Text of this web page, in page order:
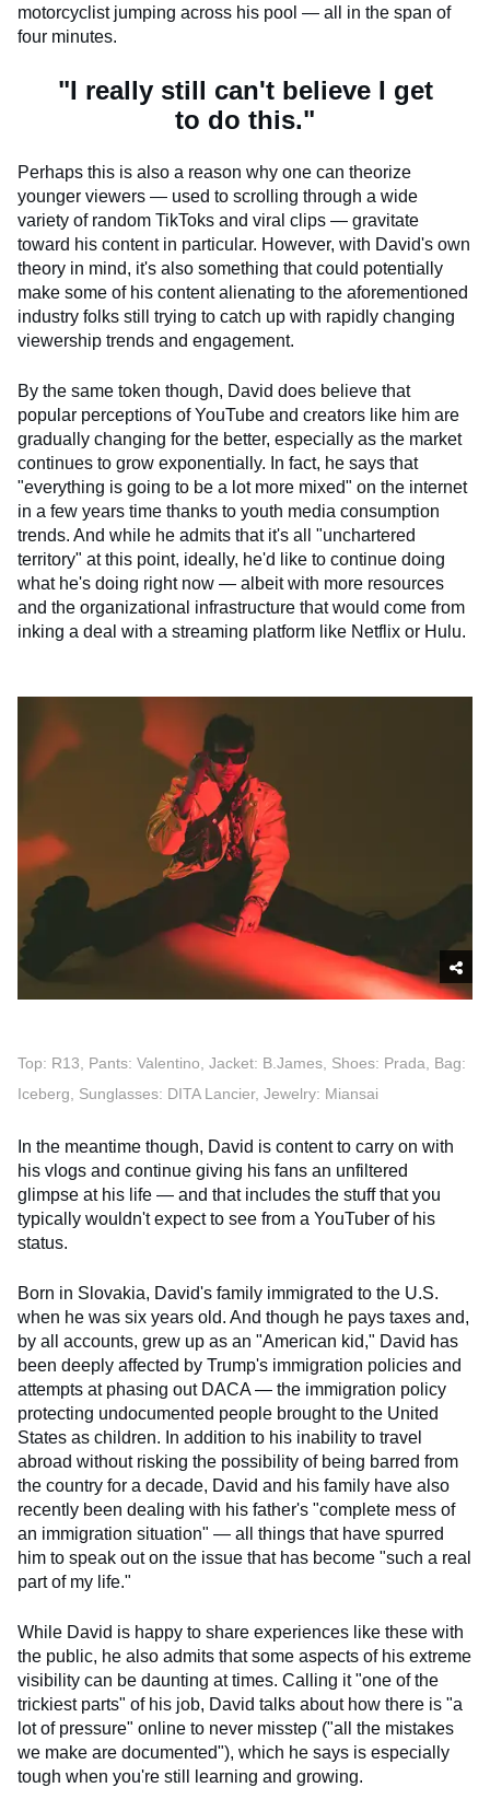
motorcyclist jumping across his pool — all in the span of
four minutes.
"I really still can't believe I get
to do this."
Perhaps this is also a reason why one can theorize
younger viewers — used to scrolling through a wide
variety of random TikToks and viral clips — gravitate
toward his content in particular. However, with David's own
theory in mind, it's also something that could potentially
make some of his content alienating to the aforementioned
industry folks still trying to catch up with rapidly changing
viewership trends and engagement.
By the same token though, David does believe that
popular perceptions of YouTube and creators like him are
gradually changing for the better, especially as the market
continues to grow exponentially. In fact, he says that
"everything is going to be a lot more mixed" on the internet
in a few years time thanks to youth media consumption
trends. And while he admits that it's all "unchartered
territory" at this point, ideally, he'd like to continue doing
what he's doing right now — albeit with more resources
and the organizational infrastructure that would come from
inking a deal with a streaming platform like Netflix or Hulu.
Top: R13, Pants: Valentino, Jacket: B.James, Shoes: Prada, Bag:
Iceberg, Sunglasses: DITA Lancier, Jewelry: Miansai
In the meantime though, David is content to carry on with
his vlogs and continue giving his fans an unfiltered
glimpse at his life — and that includes the stuff that you
typically wouldn't expect to see from a YouTuber of his
status.
Born in Slovakia, David's family immigrated to the U.S.
when he was six years old. And though he pays taxes and,
by all accounts, grew up as an "American kid," David has
been deeply affected by Trump's immigration policies and
attempts at phasing out DACA — the immigration policy
protecting undocumented people brought to the United
States as children. In addition to his inability to travel
abroad without risking the possibility of being barred from
the country for a decade, David and his family have also
recently been dealing with his father's "complete mess of
an immigration situation" — all things that have spurred
him to speak out on the issue that has become "such a real
part of my life."
While David is happy to share experiences like these with
the public, he also admits that some aspects of his extreme
visibility can be daunting at times. Calling it "one of the
trickiest parts" of his job, David talks about how there is "a
lot of pressure" online to never misstep ("all the mistakes
we make are documented"), which he says is especially
tough when you're still learning and growing.